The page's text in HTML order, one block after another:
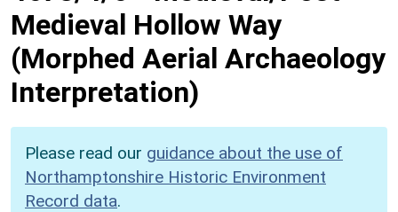
Medieval Hollow Way
(Morphed Aerial Archaeology
Interpretation)
Please read our guidance about the use of
Northamptonshire Historic Environment
Record data.